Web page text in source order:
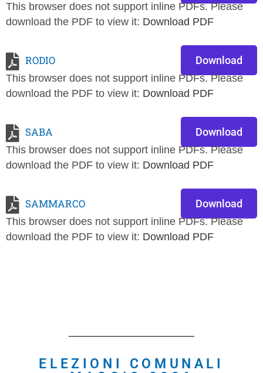
This browser does not support inline PDFs. Please
download the PDF to view it: Download PDF
RODIO Download
This browser does not support inline PDFs. Please
download the PDF to view it: Download PDF
SABA Download
This browser does not support inline PDFs. Please
download the PDF to view it: Download PDF
SAMMARCO Download
This browser does not support inline PDFs. Please
download the PDF to view it: Download PDF
ELEZIONI COMUNALI